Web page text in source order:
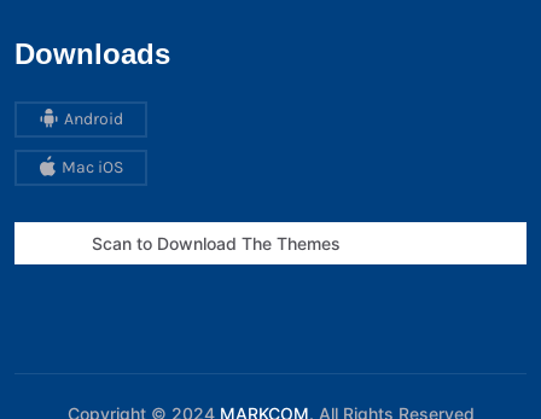
Downloads
Android
Mac iOS
Scan to Download The Themes
Copyright © 2024 MARKCOM. All Rights Reserved